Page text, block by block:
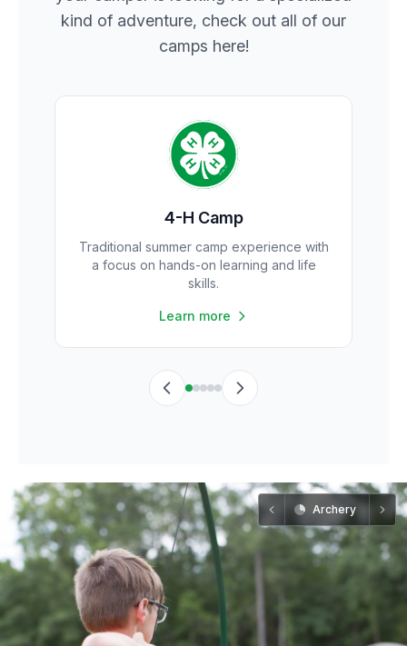
kind of adventure, check out all of our
camps here!
4-H Camp
Traditional summer camp experience with
a focus on hands-on learning and life
skills.
Learn more
Archery